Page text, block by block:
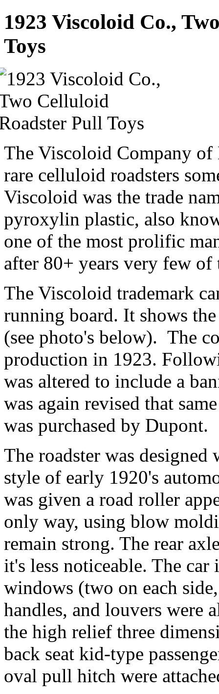
1923 Viscoloid Co.,
Toys
The Viscoloid Company of
rare celluloid roadsters
Viscoloid was the trade
pyroxylin plastic, also
one of the most prolific
after 80+ years very few
The Viscoloid trademark
running board. It shows
(see photo's below). The
production in 1923.
was altered to include a
was again revised that
was purchased by Dupont.
The roadster was
style of early 1920's
was given a road roller
only way, using blow
remain strong. The rear
it's less noticeable. The
windows (two on each
handles, and louvers were
the high relief three
back seat kid-type
oval pull hitch were